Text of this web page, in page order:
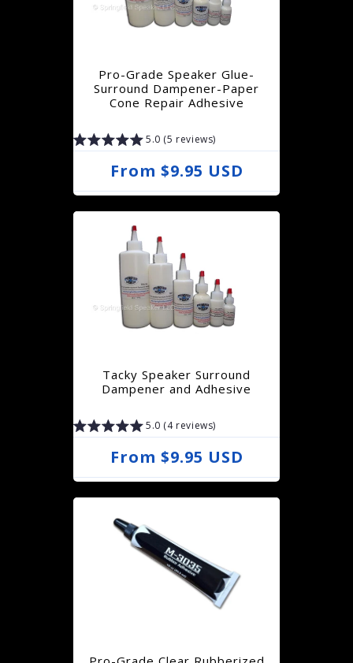
r
i
c
e
Pro-Grade Speaker Glue-
Surround Dampener-Paper
Cone Repair Adhesive
5.0 (5 reviews)
R
e
g
a
r
i
e
From $9.95 USD
Tacky Speaker Surround
Dampener and Adhesive
5.0 (4 reviews)
R
e
g
u
From $9.95 USD